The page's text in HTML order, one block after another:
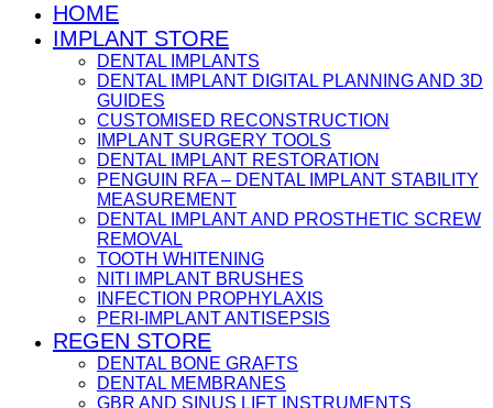
HOME
IMPLANT STORE
DENTAL IMPLANTS
DENTAL IMPLANT DIGITAL PLANNING AND 3D
GUIDES
CUSTOMISED RECONSTRUCTION
IMPLANT SURGERY TOOLS
DENTAL IMPLANT RESTORATION
PENGUIN RFA – DENTAL IMPLANT STABILITY
MEASUREMENT
DENTAL IMPLANT AND PROSTHETIC SCREW
REMOVAL
TOOTH WHITENING
NITI IMPLANT BRUSHES
INFECTION PROPHYLAXIS
PERI-IMPLANT ANTISEPSIS
REGEN STORE
DENTAL BONE GRAFTS
DENTAL MEMBRANES
GBR AND SINUS LIFT INSTRUMENTS